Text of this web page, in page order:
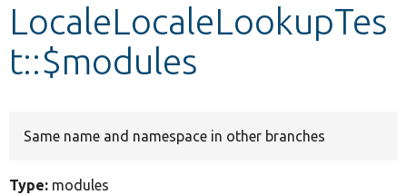
Develop for Drupal
LocaleLocaleLookupTes
t::$modules
Same name and namespace in other branches
Type: modules